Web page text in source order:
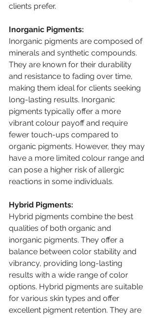
clients prefer.
Inorganic Pigments:
Inorganic pigments are composed of
minerals and synthetic compounds.
They are known for their durability
and resistance to fading over time,
making them ideal for clients seeking
long-lasting results. Inorganic
pigments typically offer a more
vibrant colour payoff and require
fewer touch-ups compared to
organic pigments. However, they may
have a more limited colour range and
can pose a higher risk of allergic
reactions in some individuals.
Hybrid Pigments:
Hybrid pigments combine the best
qualities of both organic and
inorganic pigments. They offer a
balance between color stability and
vibrancy, providing long-lasting
results with a wide range of color
options. Hybrid pigments are suitable
for various skin types and offer
excellent pigment retention. They are